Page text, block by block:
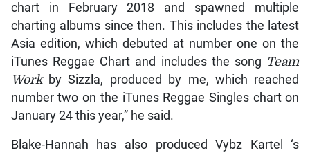
chart in February 2018 and spawned multiple
charting albums since then. This includes the latest
Asia edition, which debuted at number one on the
iTunes Reggae Chart and includes the song Team
Workby Sizzla, produced by me, which reached
number two on the iTunes Reggae Singles chart on
January 24 this year,” he said.
Blake-Hannah has also produced Vybz Kartel ‘s